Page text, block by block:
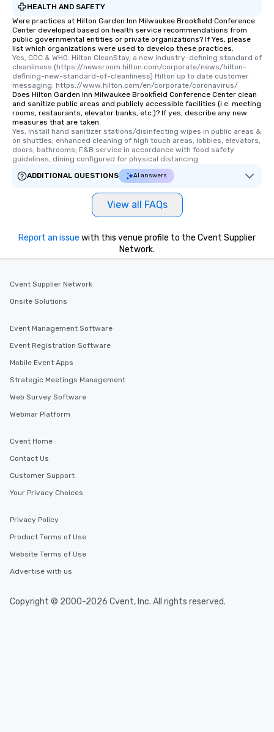
HEALTH AND SAFETY
Were practices at Hilton Garden Inn Milwaukee Brookfield Conference
Center developed based on health service recommendations from
public governmental entities or private organizations? If Yes, please
list which organizations were used to develop these practices.
Yes, CDC & WHO. Hilton CleanStay, a new industry-defining standard of
cleanliness (https://newsroom.hilton.com/corporate/news/hilton-
defining-new-standard-of-cleanliness) Hilton up to date customer
messaging: https://www.hilton.com/en/corporate/coronavirus/
Does Hilton Garden Inn Milwaukee Brookfield Conference Center clean
and sanitize public areas and publicly accessible facilities (i.e. meeting
rooms, restaurants, elevator banks, etc.)? If yes, describe any new
measures that are taken.
Yes, Install hand sanitizer stations/disinfecting wipes in public areas &
on shuttles; enhanced cleaning of high touch areas, lobbies, elevators,
doors, bathrooms; F&B service in accordance with food safety
guidelines, dining configured for physical distancing
ADDITIONAL QUESTIONS
AI answers
View all FAQs
Report an issue with this venue profile to the Cvent Supplier
Network.
Cvent Supplier Network
Onsite Solutions
Event Management Software
Event Registration Software
Mobile Event Apps
Strategic Meetings Management
Web Survey Software
Webinar Platform
Cvent Home
Contact Us
Customer Support
Your Privacy Choices
Privacy Policy
Product Terms of Use
Website Terms of Use
Advertise with us
Copyright © 2000-2026 Cvent, Inc. All rights reserved.